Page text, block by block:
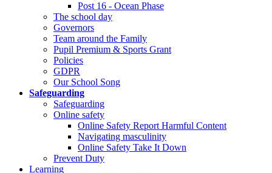
Post 16 - Ocean Phase
The school day
Governors
Team around the Family
Pupil Premium & Sports Grant
Policies
GDPR
Our School Song
Safeguarding
Safeguarding
Online safety
Online Safety Report Harmful Content
Navigating masculinity
Online Safety Take It Down
Prevent Duty
Learning